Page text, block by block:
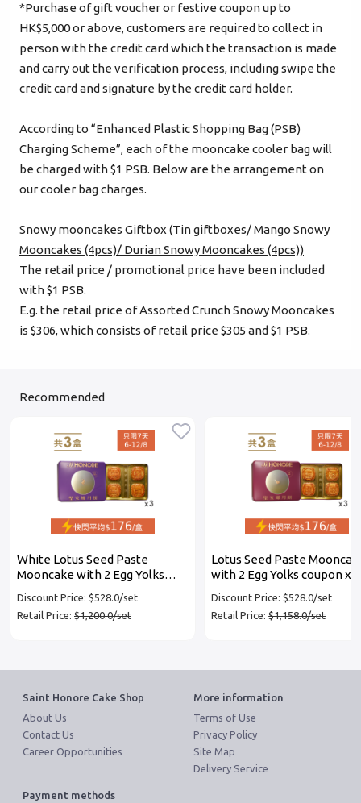
+852
Password*
Forgot password?
Become Cake Easy Member
*Purchase of gift voucher or festive coupon up to
HK$5,000 or above, customers are required to collect in
person with the credit card which the transaction is made
and carry out the verification process, including swipe the
credit card and signature by the credit card holder.
According to “Enhanced Plastic Shopping Bag (PSB)
Charging Scheme”, each of the mooncake cooler bag will
be charged with $1 PSB. Below are the arrangement on
our cooler bag charges.
Snowy mooncakes Giftbox (Tin giftboxes/ Mango Snowy
Mooncakes (4pcs)/ Durian Snowy Mooncakes (4pcs))
The retail price / promotional price have been included
with $1 PSB.
E.g. the retail price of Assorted Crunch Snowy Mooncakes
is $306, which consists of retail price $305 and $1 PSB.
Recommended
White Lotus Seed Paste
Mooncake with 2 Egg Yolks
Discount Price: $528.0/set
Retail Price: $1,200.0/set
Lotus Seed Paste
with 2 Egg Yolks coupon x
Discount Price: $528.0/set
Retail Price:$1,158.0/set
Saint Honore Cake Shop
About Us
Contact Us
Career Opportunities
More information
Terms of Use
Privacy Policy
Site Map
Delivery Service
Payment methods